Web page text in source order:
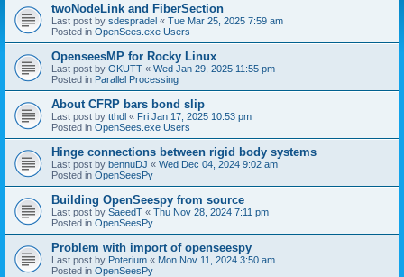
twoNodeLink and FiberSection
Last post by sdespradel « Tue Mar 25, 2025 7:59 am
Posted in OpenSees.exe Users
OpenseesMP for Rocky Linux
Last post by OKUTT « Wed Jan 29, 2025 11:55 pm
Posted in Parallel Processing
About CFRP bars bond slip
Last post by tthdl « Fri Jan 17, 2025 10:53 pm
Posted in OpenSees.exe Users
Hinge connections between rigid body systems
Last post by bennuDJ « Wed Dec 04, 2024 9:02 am
Posted in OpenSeesPy
Building OpenSeespy from source
Last post by SaeedT « Thu Nov 28, 2024 7:11 pm
Posted in OpenSeesPy
Problem with import of openseespy
Last post by Poterium « Mon Nov 11, 2024 3:50 am
Posted in OpenSeesPy